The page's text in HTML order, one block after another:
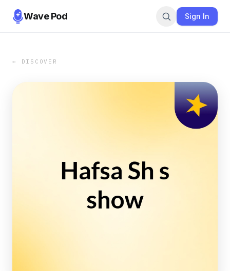
Wave Pod Sign In
← DISCOVER